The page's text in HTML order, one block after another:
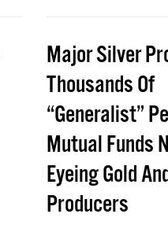
Major Silver
Thousands Of
“Generalist”
Mutual Funds
Eyeing Gold
Producers